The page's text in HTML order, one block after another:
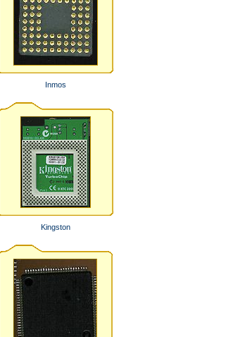
Inmos
Kingston